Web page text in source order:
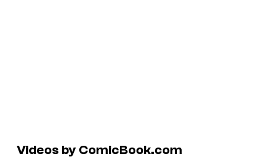
Videos by ComicBook.com